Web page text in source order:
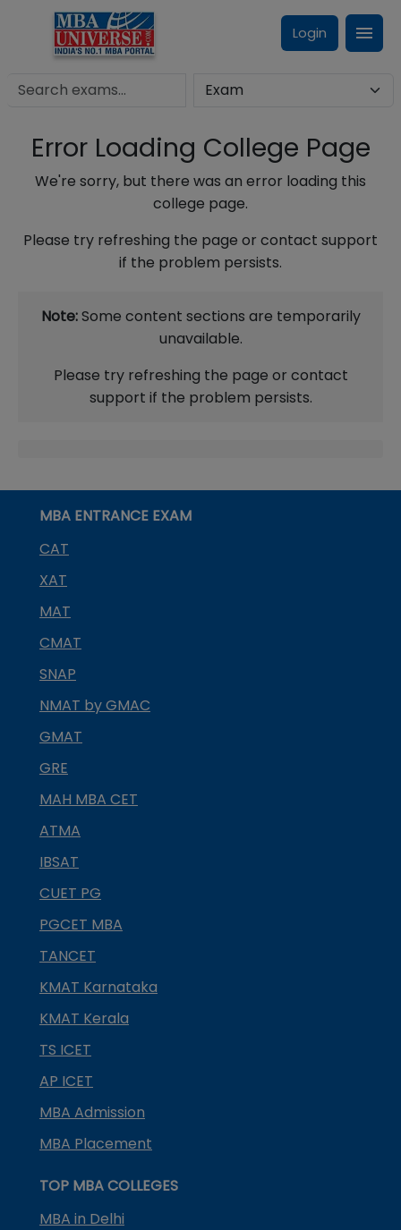
Login
Error Loading College Page
We're sorry, but there was an error loading this
college page.
Please try refreshing the page or contact support
if the problem persists.
Note:Some content sections are temporarily
unavailable.
Please try refreshing the page or contact
support if the problem persists.
MBA ENTRANCE EXAM
CAT
XAT
MAT
CMAT
SNAP
NMAT by GMAC
GMAT
GRE
MAH MBA CET
ATMA
IBSAT
CUET PG
PGCET MBA
TANCET
KMAT Karnataka
KMAT Kerala
TS ICET
AP ICET
MBA Admission
MBA Placement
TOP MBA COLLEGES
MBA in Delhi